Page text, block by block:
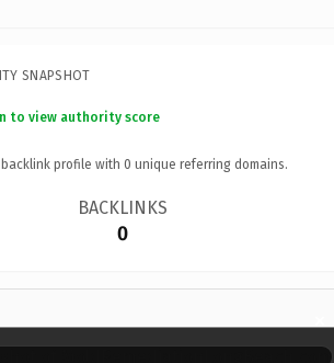
SNAPSHOT
to view authority score
profile with 0 unique referring domains.
BACKLINKS
0
×